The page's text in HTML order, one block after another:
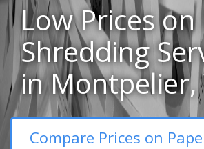
Low Prices
Shredding
in Montpelier,
Compare Prices on